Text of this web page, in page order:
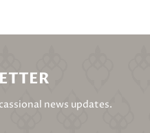
news updates.